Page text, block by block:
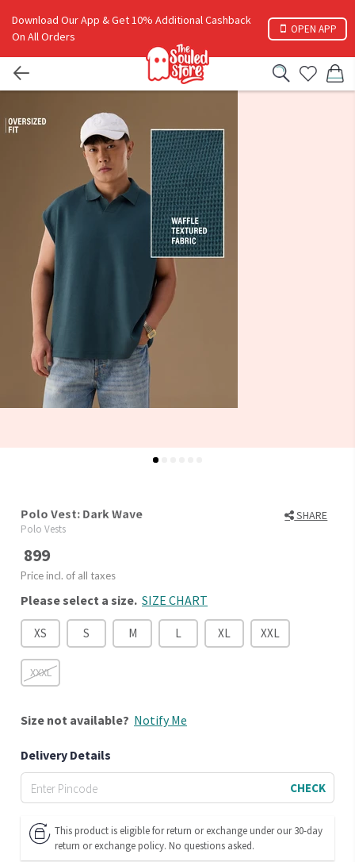
Download Our App & Get 10% Additional Cashback
On All Orders
OPEN APP
Polo Vest: Dark Wave SHARE
Polo Vests
899
Price incl. of all taxes
Please select a size. SIZE CHART
XS S M L XL XXL
XXXL
Size not available? Notify Me
Delivery Details
CHECK
This product is eligible for return or exchange under our 30-day
return or exchange policy. No questions asked.